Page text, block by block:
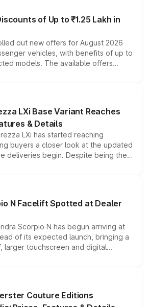
of Up to ₹1.25 Lakh in
out new offers for August 2026
vehicles, with benefits of up to
models. The available offers
exchange bonuses,
on the vehicle, variant and eligibility,
ways to reduce the overall
LXi Base Variant Reaches
& Details
LXi has started reaching
buyers a closer look at the updated
deliveries begin. Despite being the
with several standard safety
powertrains, making it an
compact SUV segment.
N Facelift Spotted at Dealer
Scorpio N has begun arriving at
of its expected launch, bringing a
larger touchscreen and digital
from the Thar Roxx, along
Couture Editions